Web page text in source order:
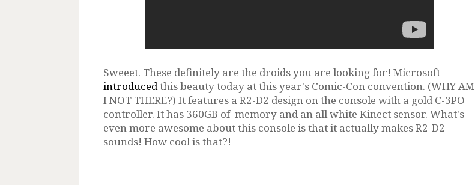
Sweeet. These definitely are the droids you are looking for! Microsoft
introducedthis beauty today at this year's Comic-Con convention. (WHY AM
I NOT THERE?) It features a R2-D2 design on the console with a gold C-3PO
controller. It has 360GB of memory and an all white Kinect sensor. What's
even more awesome about this console is that it actually makes R2-D2
sounds! How cool is that?!